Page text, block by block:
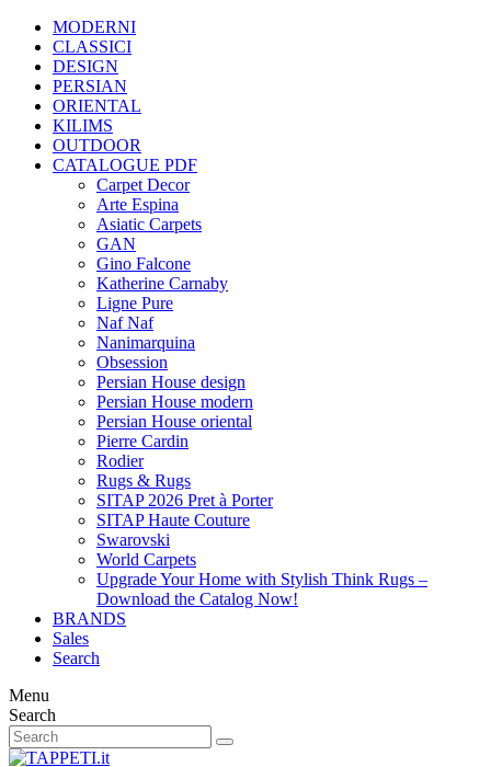
MODERNI
CLASSICI
DESIGN
PERSIAN
ORIENTAL
KILIMS
OUTDOOR
CATALOGUE PDF
Carpet Decor
Arte Espina
Asiatic Carpets
GAN
Gino Falcone
Katherine Carnaby
Ligne Pure
Naf Naf
Nanimarquina
Obsession
Persian House design
Persian House modern
Persian House oriental
Pierre Cardin
Rodier
Rugs & Rugs
SITAP 2026 Pret à Porter
SITAP Haute Couture
Swarovski
World Carpets
Upgrade Your Home with Stylish Think Rugs –
Download the Catalog Now!
BRANDS
Sales
Search
Menu
Search